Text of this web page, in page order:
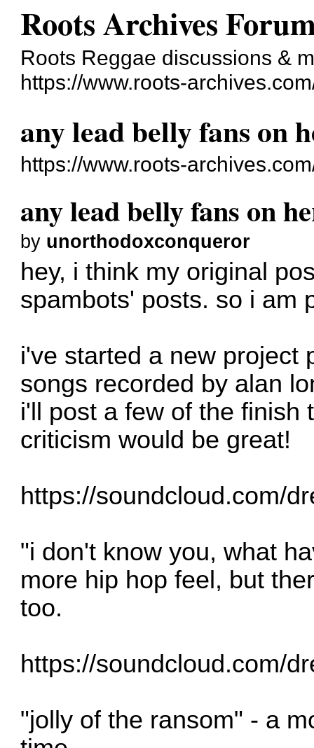
Roots Archives
Roots Reggae discussions &
https://www.roots-
any lead belly fans on
https://www.roots-
any lead belly fans on
by unorthodoxconqueror
hey, i think my original
spambots' posts. so i am
i've started a new project
songs recorded by alan
i'll post a few of the finish
criticism would be great!
https://soundcloud.com/
"i don't know you, what
more hip hop feel, but
too.
https://soundcloud.com/
"jolly of the ransom" - a